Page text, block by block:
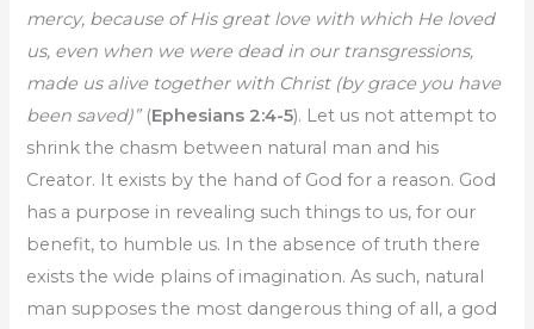
mercy, because of His great love with which He loved
us, even when we were dead in our transgressions,
made us alive together with Christ (by grace you have
been saved)”(Ephesians 2:4-5). Let us not attempt to
shrink the chasm between natural man and his
Creator. It exists by the hand of God for a reason. God
has a purpose in revealing such things to us, for our
benefit, to humble us. In the absence of truth there
exists the wide plains of imagination. As such, natural
man supposes the most dangerous thing of all, a god